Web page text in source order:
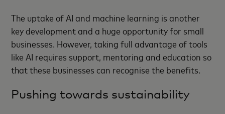
The uptake of AI and machine learning is another
key development and a huge opportunity for small
businesses. However, taking full advantage of tools
like AI requires support, mentoring and education so
that these businesses can recognise the benefits.
Pushing towards sustainability